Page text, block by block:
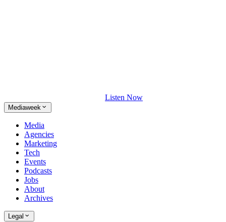
Listen Now
Mediaweek
Media
Agencies
Marketing
Tech
Events
Podcasts
Jobs
About
Archives
Legal